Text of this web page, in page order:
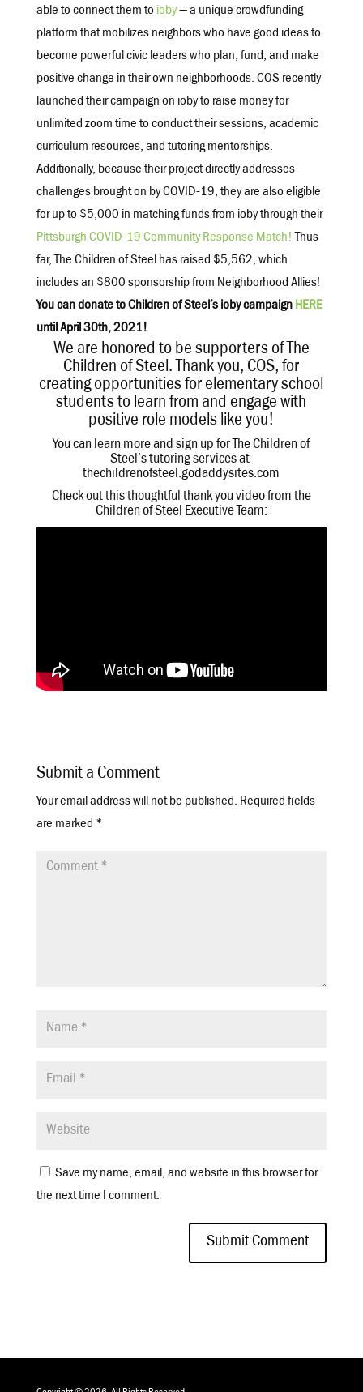
able to connect them to ioby— a unique crowdfunding
platform that mobilizes neighbors who have good ideas to
become powerful civic leaders who plan, fund, and make
positive change in their own neighborhoods. COS recently
launched their campaign on ioby to raise money for
unlimited zoom time to conduct their sessions, academic
curriculum resources, and tutoring mentorships.
Additionally, because their project directly addresses
challenges brought on by COVID-19, they are also eligible
for up to $5,000 in matching funds from ioby through their
Pittsburgh COVID-19 Community Response Match! Thus
far, The Children of Steel has raised $5,562, which
includes an $800 sponsorship from Neighborhood Allies!
You can donate to Children of Steel’s ioby campaign HERE
until April 30th, 2021!
We are honored to be supporters of The
Children of Steel. Thank you, COS, for
creating opportunities for elementary school
students to learn from and engage with
positive role models like you!
You can learn more and sign up for The Children of
Steel’s tutoring services at
thechildrenofsteel.godaddysites.com
Check out this thoughtful thank you video from the
Children of Steel Executive Team:
Submit a Comment
Your email address will not be published. Required fields
are marked *
Save my name, email, and website in this browser for
the next time I comment.